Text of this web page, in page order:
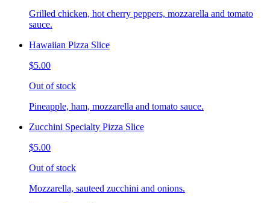
Grilled chicken, hot cherry peppers, mozzarella and tomato
sauce.
Hawaiian Pizza Slice
$5.00
Out of stock
Pineapple, ham, mozzarella and tomato sauce.
Zucchini Specialty Pizza Slice
$5.00
Out of stock
Mozzarella, sauteed zucchini and onions.